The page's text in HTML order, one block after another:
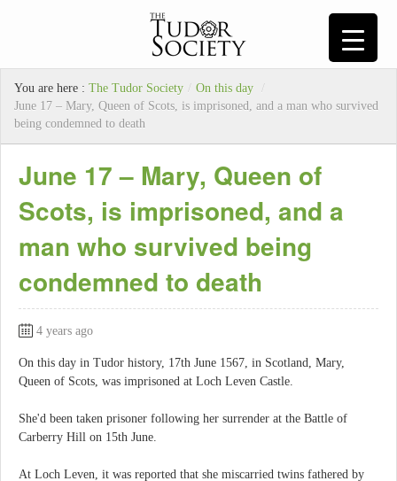
You are here : The Tudor Society / On this day
/
June 17 – Mary, Queen of Scots, is imprisoned, and a man who survived
being condemned to death
June 17 – Mary, Queen of
Scots, is imprisoned, and a
man who survived being
condemned to death
4 years ago
On this day in Tudor history, 17th June 1567, in Scotland, Mary,
Queen of Scots, was imprisoned at Loch Leven Castle.
She'd been taken prisoner following her surrender at the Battle of
Carberry Hill on 15th June.
At Loch Leven, it was reported that she miscarried twins fathered by